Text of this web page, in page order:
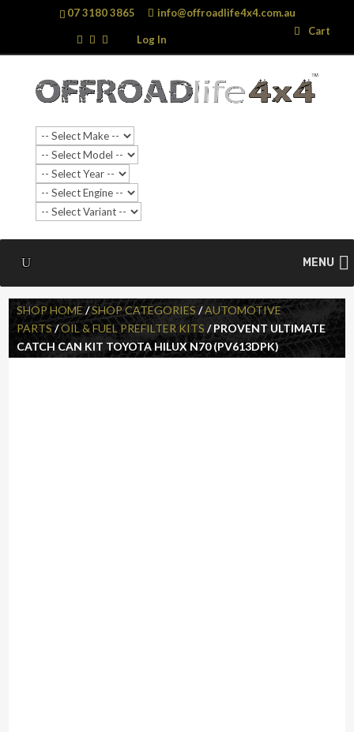
07 3180 3865 info@offroadlife4x4.com.au
Log In
Cart
MENU
Search
…
Search
SHOP HOME/SHOP CATEGORIES /AUTOMOTIVE
PARTS/OIL & FUEL PREFILTER KITS / PROVENT ULTIMATE
CATCH CAN KIT TOYOTA HILUX N70 (PV613DPK)